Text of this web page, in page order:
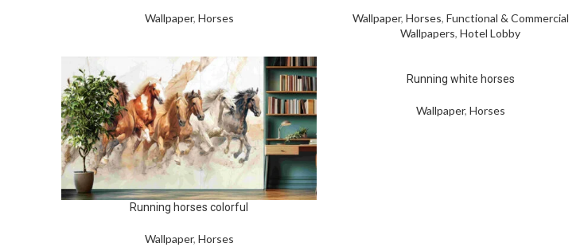
Wallpaper, Horses Wallpaper, Horses, Functional & Commercial
Wallpapers, Hotel Lobby
Running horses colorful
Wallpaper, Horses
Running white horses
Wallpaper, Horses